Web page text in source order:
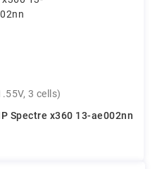
3 cells)
Spectre x360 13-ae002nn